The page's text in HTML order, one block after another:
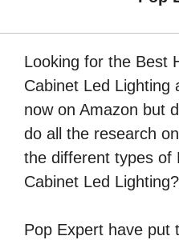
Looking for the Best
Cabinet Led Lighting
now on Amazon but
do all the research
the different types of
Cabinet Led Lighting?
Pop Expert have put